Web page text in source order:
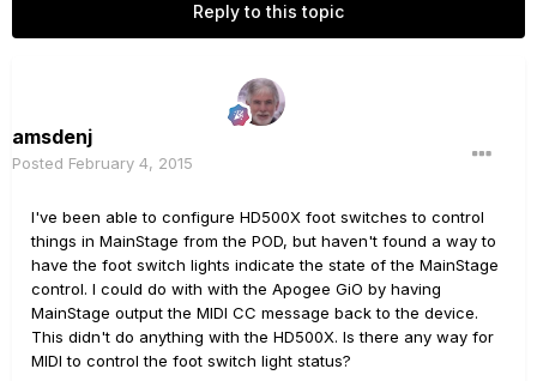
Reply to this topic
amsdenj
Posted February 4, 2015
I've been able to configure HD500X foot switches to control
things in MainStage from the POD, but haven't found a way to
have the foot switch lights indicate the state of the MainStage
control. I could do with with the Apogee GiO by having
MainStage output the MIDI CC message back to the device.
This didn't do anything with the HD500X. Is there any way for
MIDI to control the foot switch light status?